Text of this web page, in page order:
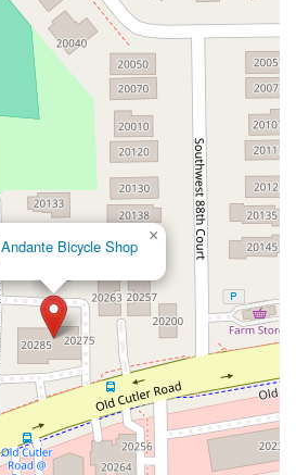
17th Street
Northwest 51st Street
72nd Avenue
7th Avenue
Northwest 7th Street
40th Street
Sunset Drive
Florida 46
19 East 3rd Avenue
Flagler Avenue
179th Terrace
146th Street
Venice Lane
Dixie Highway
Southeast 80th Street
State Road 200
U.S. 441
Road
Business Center Drive
Road
North Alafaya Trail
Pembrook Drive
Piping Rock Circle
Orange Blossom Trail
Titus Court
Granada Boulevard Cocoanut Row
Andante Bicycle Shop
×